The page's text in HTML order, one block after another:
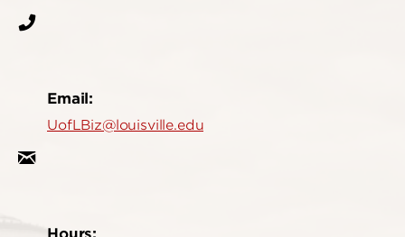
Email:
UofLBiz@louisville.edu